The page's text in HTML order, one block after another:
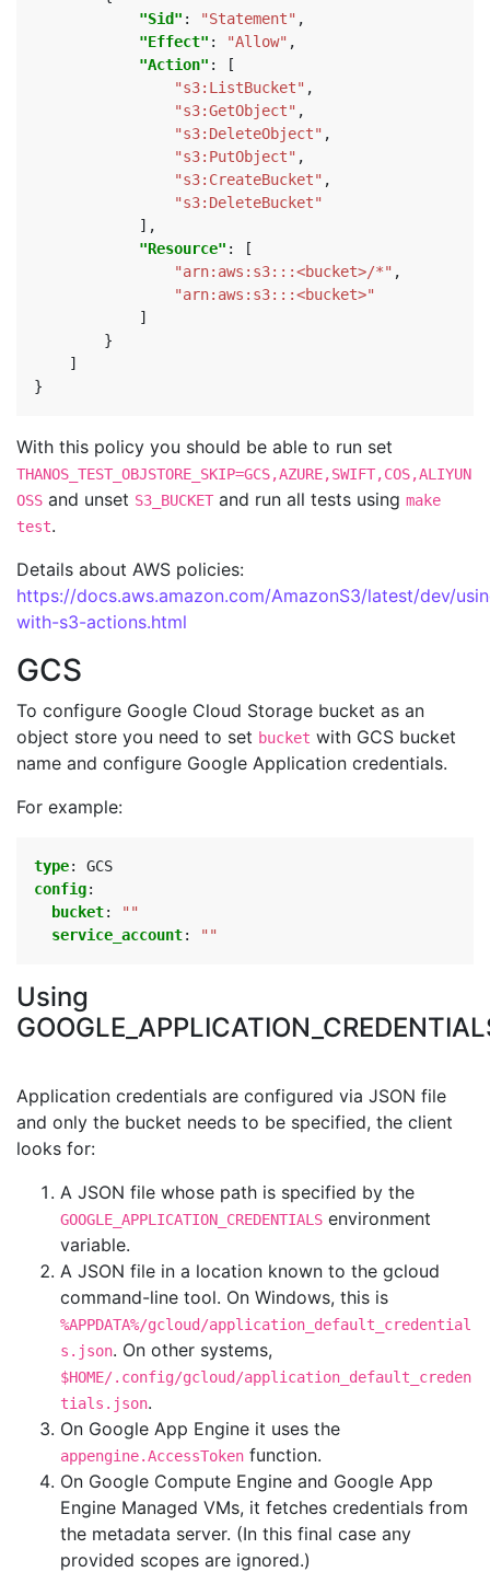
"Sid" : "Statement" ,
"Effect" : "Allow" ,
"Action" :
[
"s3:ListBucket" ,
"s3:GetObject" ,
"s3:DeleteObject" ,
"s3:PutObject" ,
"s3:CreateBucket" ,
"s3:DeleteBucket"
],
"Resource" :
[
"arn:aws:s3:::<bucket>/*" ,
"arn:aws:s3:::<bucket>"
]
}
]
}
With this policy you should be able to run set
THANOS_TEST_OBJSTORE_SKIP=GCS,AZURE,SWIFT,COS,ALIYUN
OSS and unset S3_BUCKET and run all tests using make
test.
Details about AWS policies:
https://docs.aws.amazon.com/AmazonS3/latest/dev/
with-s3-actions.html
GCS
To configure Google Cloud Storage bucket as an
object store you need to set bucket with GCS bucket
name and configure Google Application credentials.
For example:
type:
GCS
config:
bucket:
""
service_account: ""
Using
Application credentials are configured via JSON file
and only the bucket needs to be specified, the client
looks for:
A JSON file whose path is specified by the
GOOGLE_APPLICATION_CREDENTIALS environment
variable.
A JSON file in a location known to the gcloud
command-line tool. On Windows, this is
%APPDATA%/gcloud/application_default_credential
s.json. On other systems,
$HOME/.config/gcloud/application_default_creden
tials.json.
On Google App Engine it uses the
appengine.AccessToken function.
On Google Compute Engine and Google App
Engine Managed VMs, it fetches credentials from
the metadata server. (In this final case any
provided scopes are ignored.)